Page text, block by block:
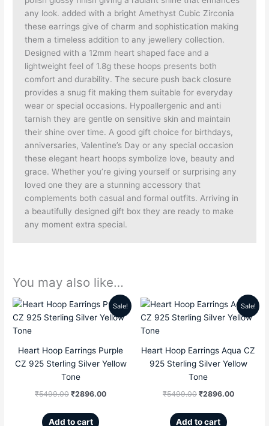
any look. added with a bright Amethyst Cubic Zirconia
these earrings give of charm and sophistication making
them a timeless addition to any jewellery collection.
Designed with a 12mm heart shaped face and a
lightweight feel of 1.8g these hoops presents both
comfort and durability. The secure push back closure
provides a snug fit making them suitable for everyday
wear or special occasions. Hypoallergenic and anti
tarnish they are gentle on sensitive skin and maintain
their shine over time. A good gift choice for birthdays,
anniversaries, Valentine’s Day or any special occasion
these elegant heart hoops symbolize love, beauty and
grace. Whether you’re giving yourself or surprising any
loved one they are a stunning accessory that
complements both casual and formal outfits. Arriving in
a beautifully designed gift box they are ready to make
any moment extra special.
You may also like…
Sale!
Heart Hoop Earrings Purple
CZ 925 Sterling Silver Yellow
Tone
₹5499.00
Original
was:
₹2896.00
Current
is:
Add to cart
Sale!
Heart Hoop Earrings Aqua CZ
925 Sterling Silver Yellow
Tone
₹5499.00
Original
was:
₹2896.00
Current
is:
Add to cart